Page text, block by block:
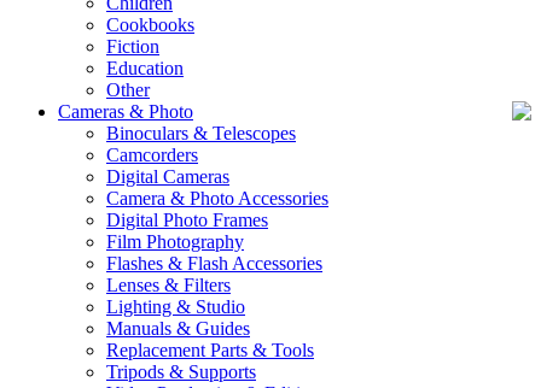
Cookbooks
Fiction
Education
Other
Cameras & Photo
Binoculars & Telescopes
Camcorders
Digital Cameras
Camera & Photo Accessories
Digital Photo Frames
Film Photography
Flashes & Flash Accessories
Lenses & Filters
Lighting & Studio
Manuals & Guides
Replacement Parts & Tools
Tripods & Supports